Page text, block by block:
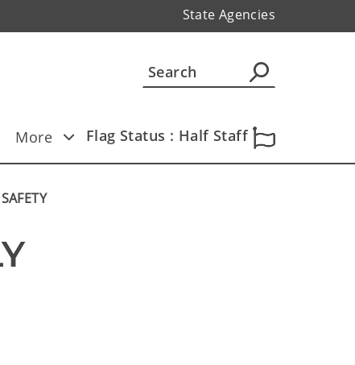
State Agencies
More Flag Status : Half Staff